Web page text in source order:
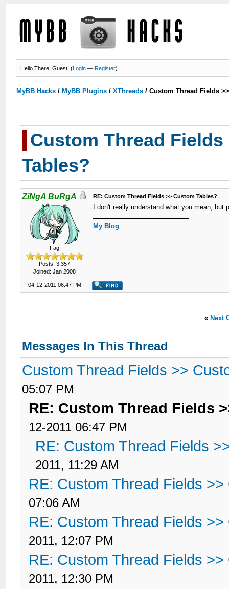
Hello There, Guest! (Login —Register)
MyBB Hacks / MyBB Plugins /XThreads /Custom Thread Fields
Custom Thread Fields
Tables?
ZiNgA BuRgA
Fag
Posts: 3,357
Joined: Jan 2008
RE: Custom Thread Fields >> Custom Tables?
I don't really understand what you mean, but
My Blog
04-12-2011 06:47 PM
« Next
Messages In This Thread
Custom Thread Fields >>
05:07 PM
RE: Custom Thread Fields
12-2011 06:47 PM
RE: Custom Thread Fields
2011, 11:29 AM
RE: Custom Thread Fields >>
07:06 AM
RE: Custom Thread Fields >>
2011, 12:07 PM
RE: Custom Thread Fields >>
2011, 12:30 PM